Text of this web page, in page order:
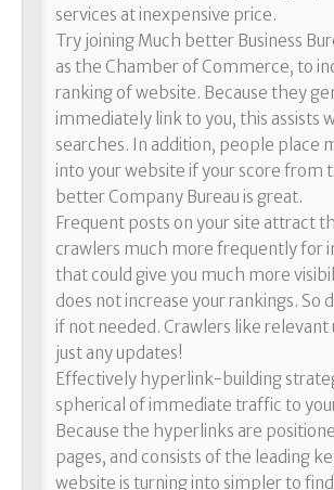
services at inexpensive price.
Try joining Much better Business
as the Chamber of Commerce, to
ranking of website. Because they
immediately link to you, this assists
searches. In addition, people place
into your website if your score from
better Company Bureau is great.
Frequent posts on your site attract
crawlers much more frequently for
that could give you much more
does not increase your rankings. So
if not needed. Crawlers like relevant
just any updates!
Effectively hyperlink-building
spherical of immediate traffic to
Because the hyperlinks are
pages, and consists of the leading
website is turning into simpler to